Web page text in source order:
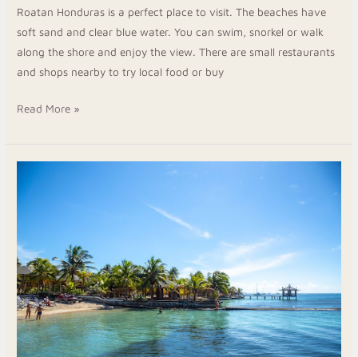
Roatan Honduras is a perfect place to visit. The beaches have
soft sand and clear blue water. You can swim, snorkel or walk
along the shore and enjoy the view. There are small restaurants
and shops nearby to try local food or buy
Read More »
Snorkeling
Places
to
Stay
Near
the
Reef